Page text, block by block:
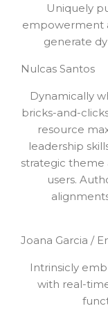
Uniquely
empowerment
generate
Nulcas Santos
Dynamically
bricks-and-
resource
leadership
strategic theme
users.
Joana Garcia /
Intrinsicly
with real-